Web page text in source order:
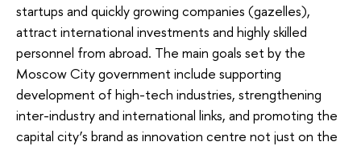
startups and quickly growing companies (gazelles),
attract international investments and highly skilled
personnel from abroad. The main goals set by the
Moscow City government include supporting
development of high-tech industries, strengthening
inter-industry and international links, and promoting the
capital city’s brand as innovation centre not just on the